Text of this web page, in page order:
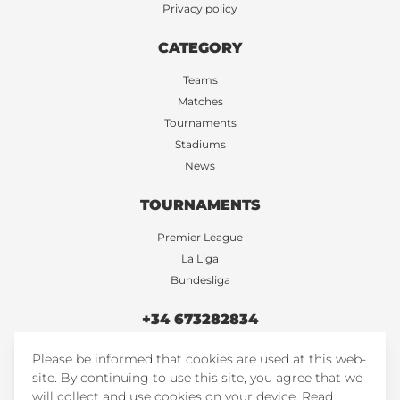
Privacy policy
CATEGORY
Teams
Matches
Tournaments
Stadiums
News
TOURNAMENTS
Premier League
La Liga
Bundesliga
+34 673282834
FootballTicketsStore
FootballTicketsStore
Please be informed that cookies are used at this web-
site. By continuing to use this site, you agree that we
will collect and use cookies on your device. Read